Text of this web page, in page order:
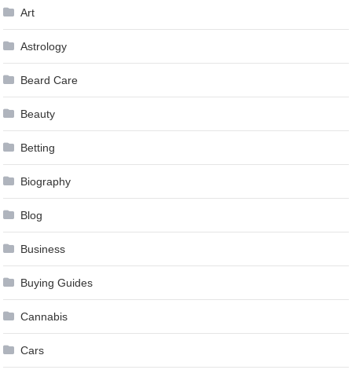
Art
Astrology
Beard Care
Beauty
Betting
Biography
Blog
Business
Buying Guides
Cannabis
Cars